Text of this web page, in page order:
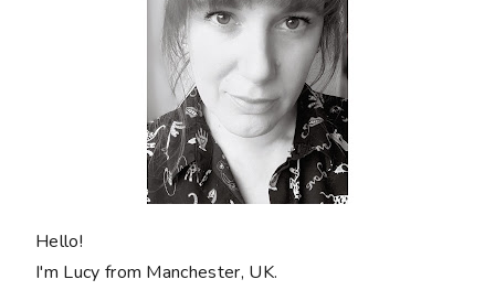
Hello!
I'm Lucy from Manchester, UK.